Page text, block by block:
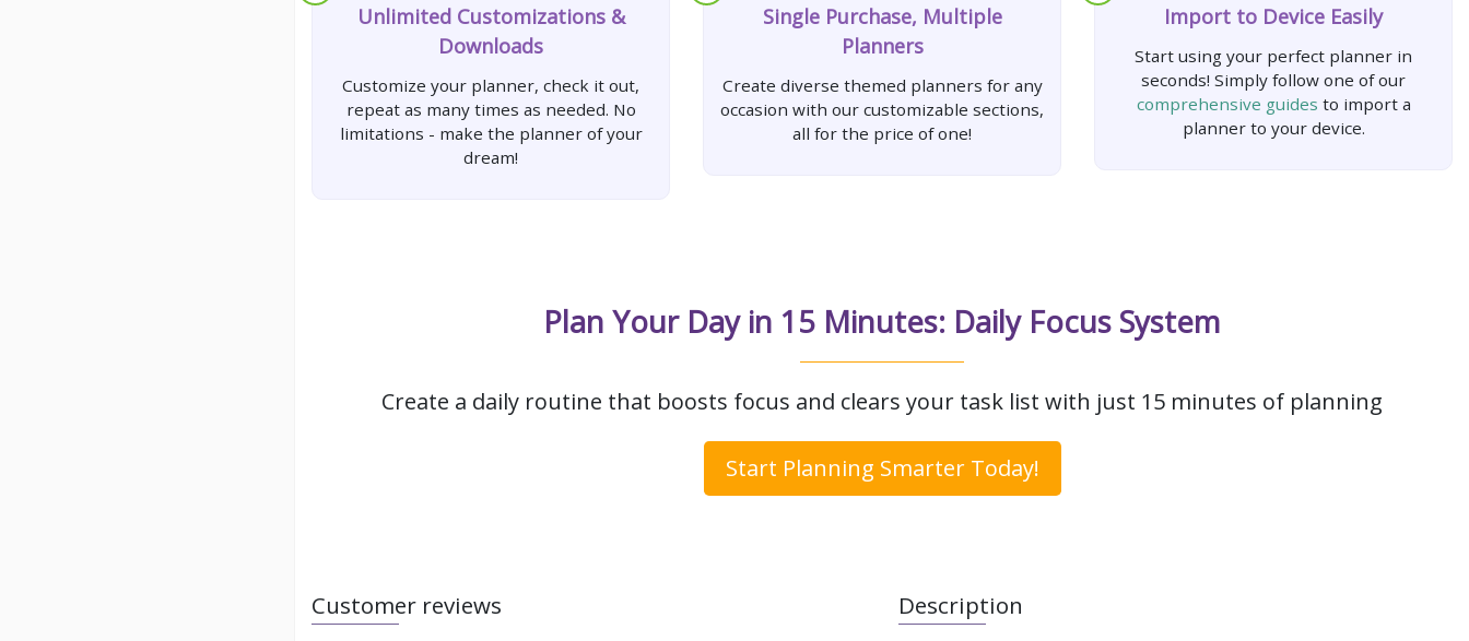
Unlimited Customizations &
Downloads
Customize your planner, check it out,
repeat as many times as needed. No
limitations - make the planner of your
dream!
Single Purchase, Multiple
Planners
Create diverse themed planners for any
occasion with our customizable sections,
all for the price of one!
Import to Device Easily
Start using your perfect planner in
seconds! Simply follow one of our
comprehensive guides to import a
planner to your device.
Plan Your Day in 15 Minutes: Daily Focus System
Create a daily routine that boosts focus and clears your task list with just 15 minutes of planning
Start Planning Smarter Today!
Customer reviews Description